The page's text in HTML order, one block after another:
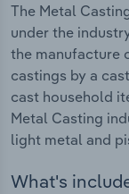
The Metal
under the
the manufacture
castings by a
cast household
Metal Casting
light metal and
What's